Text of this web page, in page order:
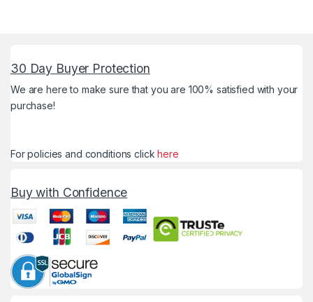
30 Day Buyer Protection
We are here to make sure that you are 100% satisfied with your
purchase!
For policies and conditions clickhere
Buy with Confidence